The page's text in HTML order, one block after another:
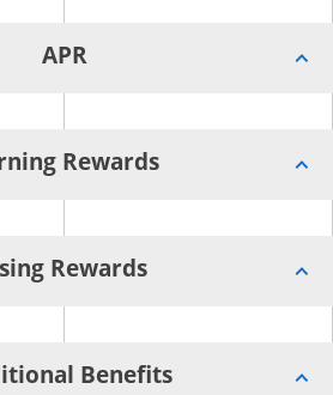
APR
Rewards
Rewards
Benefits